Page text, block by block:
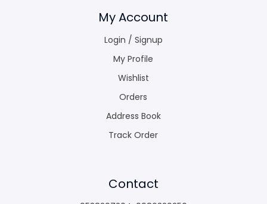
My Account
Login / Signup
My Profile
Wishlist
Orders
Address Book
Track Order
Contact